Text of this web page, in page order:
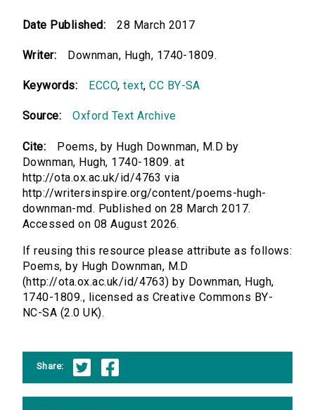
Date Published: 28 March 2017
Writer: Downman, Hugh, 1740-1809.
Keywords: ECCO,text,CC BY-SA
Source: Oxford Text Archive
Cite:
Poems, by Hugh Downman, M.D by
Downman, Hugh, 1740-1809. at
http://ota.ox.ac.uk/id/4763 via
http://writersinspire.org/content/poems-hugh-
downman-md. Published on 28 March 2017.
Accessed on 08 August 2026.
If reusing this resource please attribute as follows:
Poems, by Hugh Downman, M.D
(http://ota.ox.ac.uk/id/4763) by Downman, Hugh,
1740-1809., licensed as Creative Commons BY-
NC-SA (2.0 UK).
Share: